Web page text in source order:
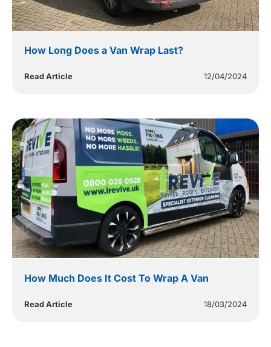
How Long Does a Van Wrap Last?
Read Article 12/04/2024
How Much Does It Cost To Wrap A Van
Read Article 18/03/2024